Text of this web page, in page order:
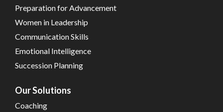
Preparation for Advancement
Women in Leadership
Communication Skills
Emotional Intelligence
Succession Planning
Our Solutions
Coaching